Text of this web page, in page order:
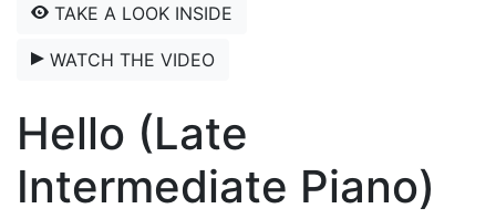
TAKE A LOOK INSIDE
WATCH THE VIDEO
Hello (Late
Intermediate Piano)